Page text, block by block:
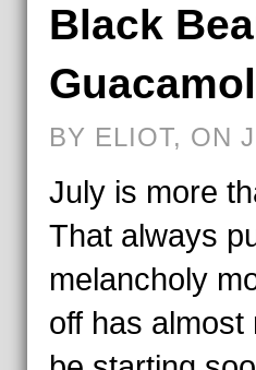
Black
BY ELIOT, ON
July is more
That always
melancholy
off has almost